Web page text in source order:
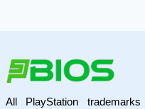
All PlayStation